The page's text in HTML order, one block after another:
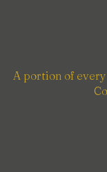
A portion of